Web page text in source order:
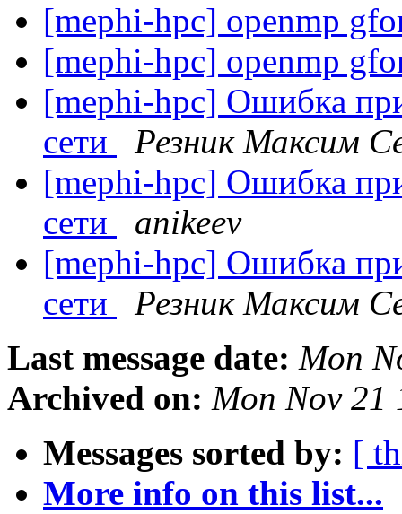
[mephi-hpc] openmp
[mephi-hpc] openmp
[mephi-hpc] Ошибка
сети
Резник Максим
[mephi-hpc] Ошибка
сети
anikeev
[mephi-hpc] Ошибка
сети
Резник Максим
Last message date: Mon
Archived on: Mon Nov 21
Messages sorted by: [
More info on this list...